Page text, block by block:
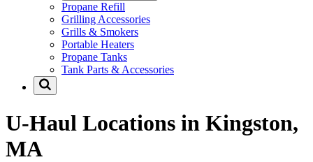
Propane Refill
Grilling Accessories
Grills & Smokers
Portable Heaters
Propane Tanks
Tank Parts & Accessories
U-Haul Locations in Kingston,
MA